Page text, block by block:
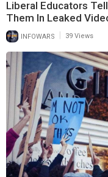
Liberal Educators
Them In Leaked
INFOWARS 39 Views